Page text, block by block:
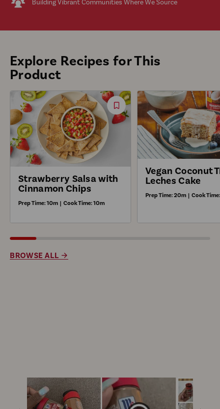
Building Vibrant Communities Where We Source
Explore Recipes for This
Product
Save
Recipe
Strawberry Salsa with
Cinnamon Chips
Prep Time:10m | Cook Time:10m
Vegan Coconut
Leches Cake
Prep Time:20m | Cook
BROWSE ALL